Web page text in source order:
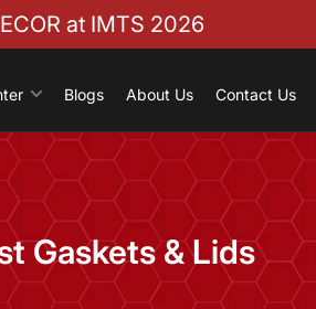
at IMTS 2026
Blogs About Us Contact Us
Gaskets & Lids